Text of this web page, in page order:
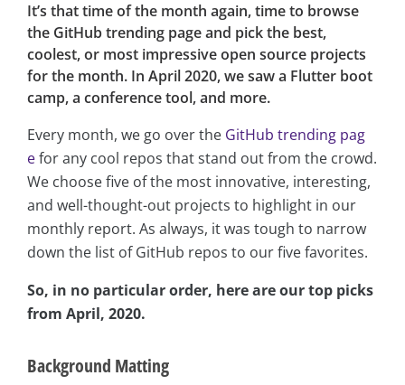
It’s that time of the month again, time to browse
the GitHub trending page and pick the best,
coolest, or most impressive open source projects
for the month. In April 2020, we saw a Flutter boot
camp, a conference tool, and more.
Every month, we go over the GitHub trending pag
efor any cool repos that stand out from the crowd.
We choose five of the most innovative, interesting,
and well-thought-out projects to highlight in our
monthly report. As always, it was tough to narrow
down the list of GitHub repos to our five favorites.
So, in no particular order, here are our top picks
from April, 2020.
Background Matting